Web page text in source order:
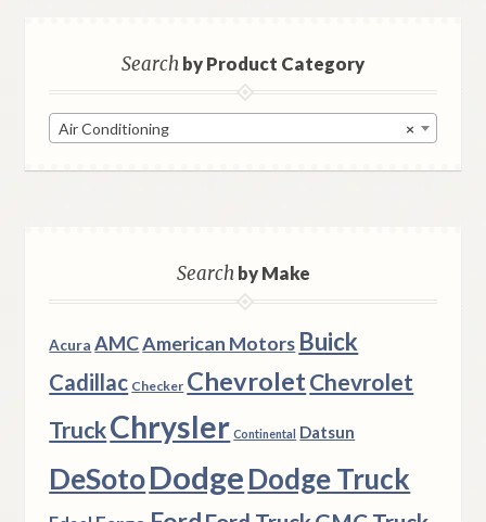
Searchby Product Category
×
Air Conditioning
Searchby Make
Acura AMCAmerican Motors Buick
Cadillac Checker ChevroletChevrolet
TruckChrysler Continental Datsun
DeSotoDodgeDodge Truck